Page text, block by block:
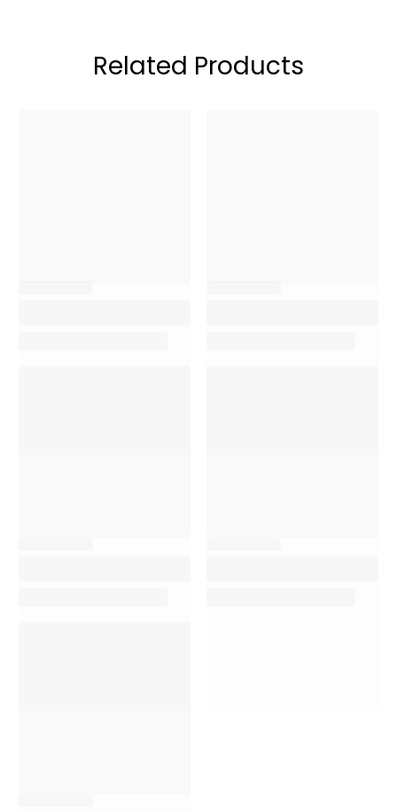
Related Products